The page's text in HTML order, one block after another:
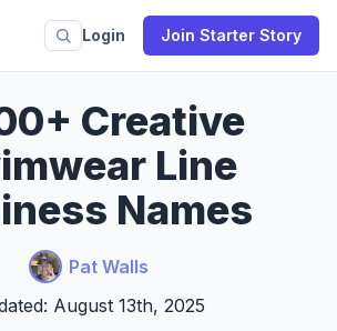
Login Join Starter Story
Creative
Line
Names
Pat Walls
August 13th, 2025